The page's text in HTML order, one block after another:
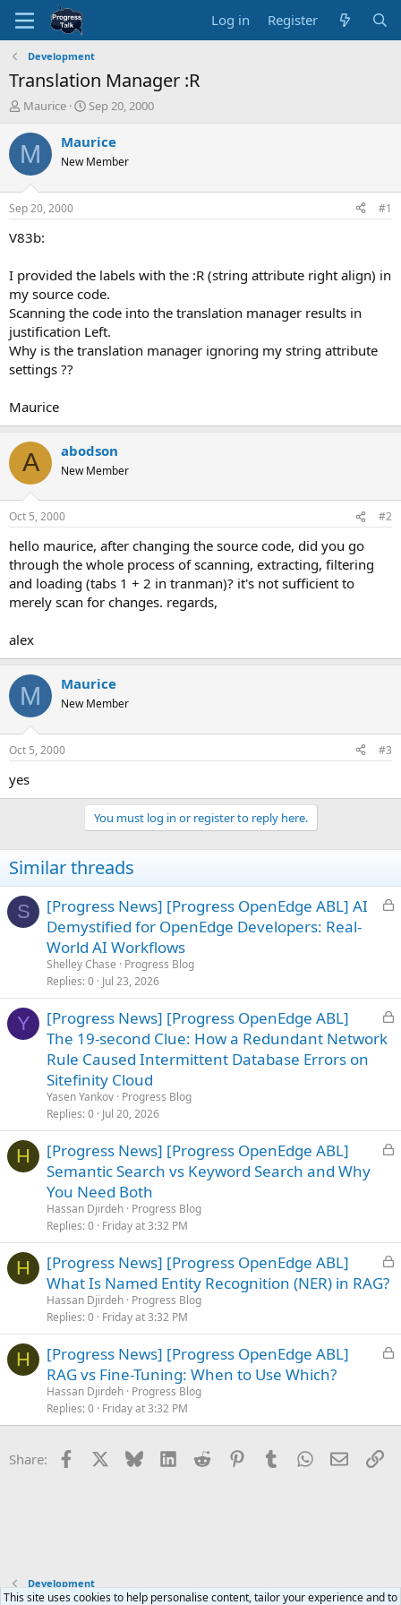
Log in Register
Development
Translation Manager :R
T
r
e
d
t
a
e
r
Maurice
S
a
t
t
Sep 20, 2000
M Maurice
New Member
Sep 20, 2000 #1
V83b:
I provided the labels with the :R (string attribute right align) in
my source code.
Scanning the code into the translation manager results in
justification Left.
Why is the translation manager ignoring my string attribute
settings ??
Maurice
A abodson
New Member
Oct 5, 2000 #2
hello maurice, after changing the source code, did you go
through the whole process of scanning, extracting, filtering
and loading (tabs 1 + 2 in tranman)? it's not sufficient to
merely scan for changes. regards,
alex
M Maurice
New Member
Oct 5, 2000 #3
yes
You must log in or register to reply here.
Similar threads
S
L
d
[Progress News] [Progress OpenEdge ABL] AI
Demystified for OpenEdge Developers: Real-
World AI Workflows
Shelley Chase
Progress Blog
Replies 0 Jul 23, 2026
Y
L
[Progress News] [Progress OpenEdge ABL]
The 19-second Clue: How a Redundant Network
Rule Caused Intermittent Database Errors on
Sitefinity Cloud
Yasen Yankov Progress Blog
Replies 0 Jul 20, 2026
H
L
d
[Progress News] [Progress OpenEdge ABL]
Semantic Search vs Keyword Search and Why
You Need Both
Hassan Djirdeh Progress Blog
Replies 0 Friday at 3:32 PM
H
L
e
d
[Progress News] [Progress OpenEdge ABL]
What Is Named Entity Recognition (NER) in RAG?
Hassan Djirdeh Progress Blog
Replies 0 Friday at 3:32 PM
H
L
e
[Progress News] [Progress OpenEdge ABL]
RAG vs Fine-Tuning: When to Use Which?
Hassan Djirdeh Progress Blog
Replies 0 Friday at 3:32 PM
Share: Facebook Bluesky LinkedInReddit PinterestTumblrWhatsApp
Email
Development
This site uses cookies to help personalise content, tailor your experience and to